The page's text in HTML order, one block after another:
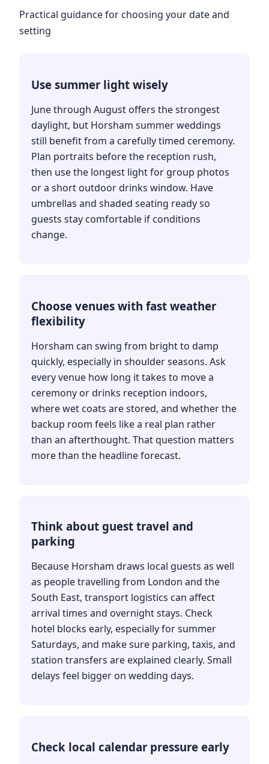
Practical guidance for choosing your date and
setting
Use summer light wisely
June through August offers the strongest
daylight, but Horsham summer weddings
still benefit from a carefully timed ceremony.
Plan portraits before the reception rush,
then use the longest light for group photos
or a short outdoor drinks window. Have
umbrellas and shaded seating ready so
guests stay comfortable if conditions
change.
Choose venues with fast weather
flexibility
Horsham can swing from bright to damp
quickly, especially in shoulder seasons. Ask
every venue how long it takes to move a
ceremony or drinks reception indoors,
where wet coats are stored, and whether the
backup room feels like a real plan rather
than an afterthought. That question matters
more than the headline forecast.
Think about guest travel and
parking
Because Horsham draws local guests as well
as people travelling from London and the
South East, transport logistics can affect
arrival times and overnight stays. Check
hotel blocks early, especially for summer
Saturdays, and make sure parking, taxis, and
station transfers are explained clearly. Small
delays feel bigger on wedding days.
Check local calendar pressure early